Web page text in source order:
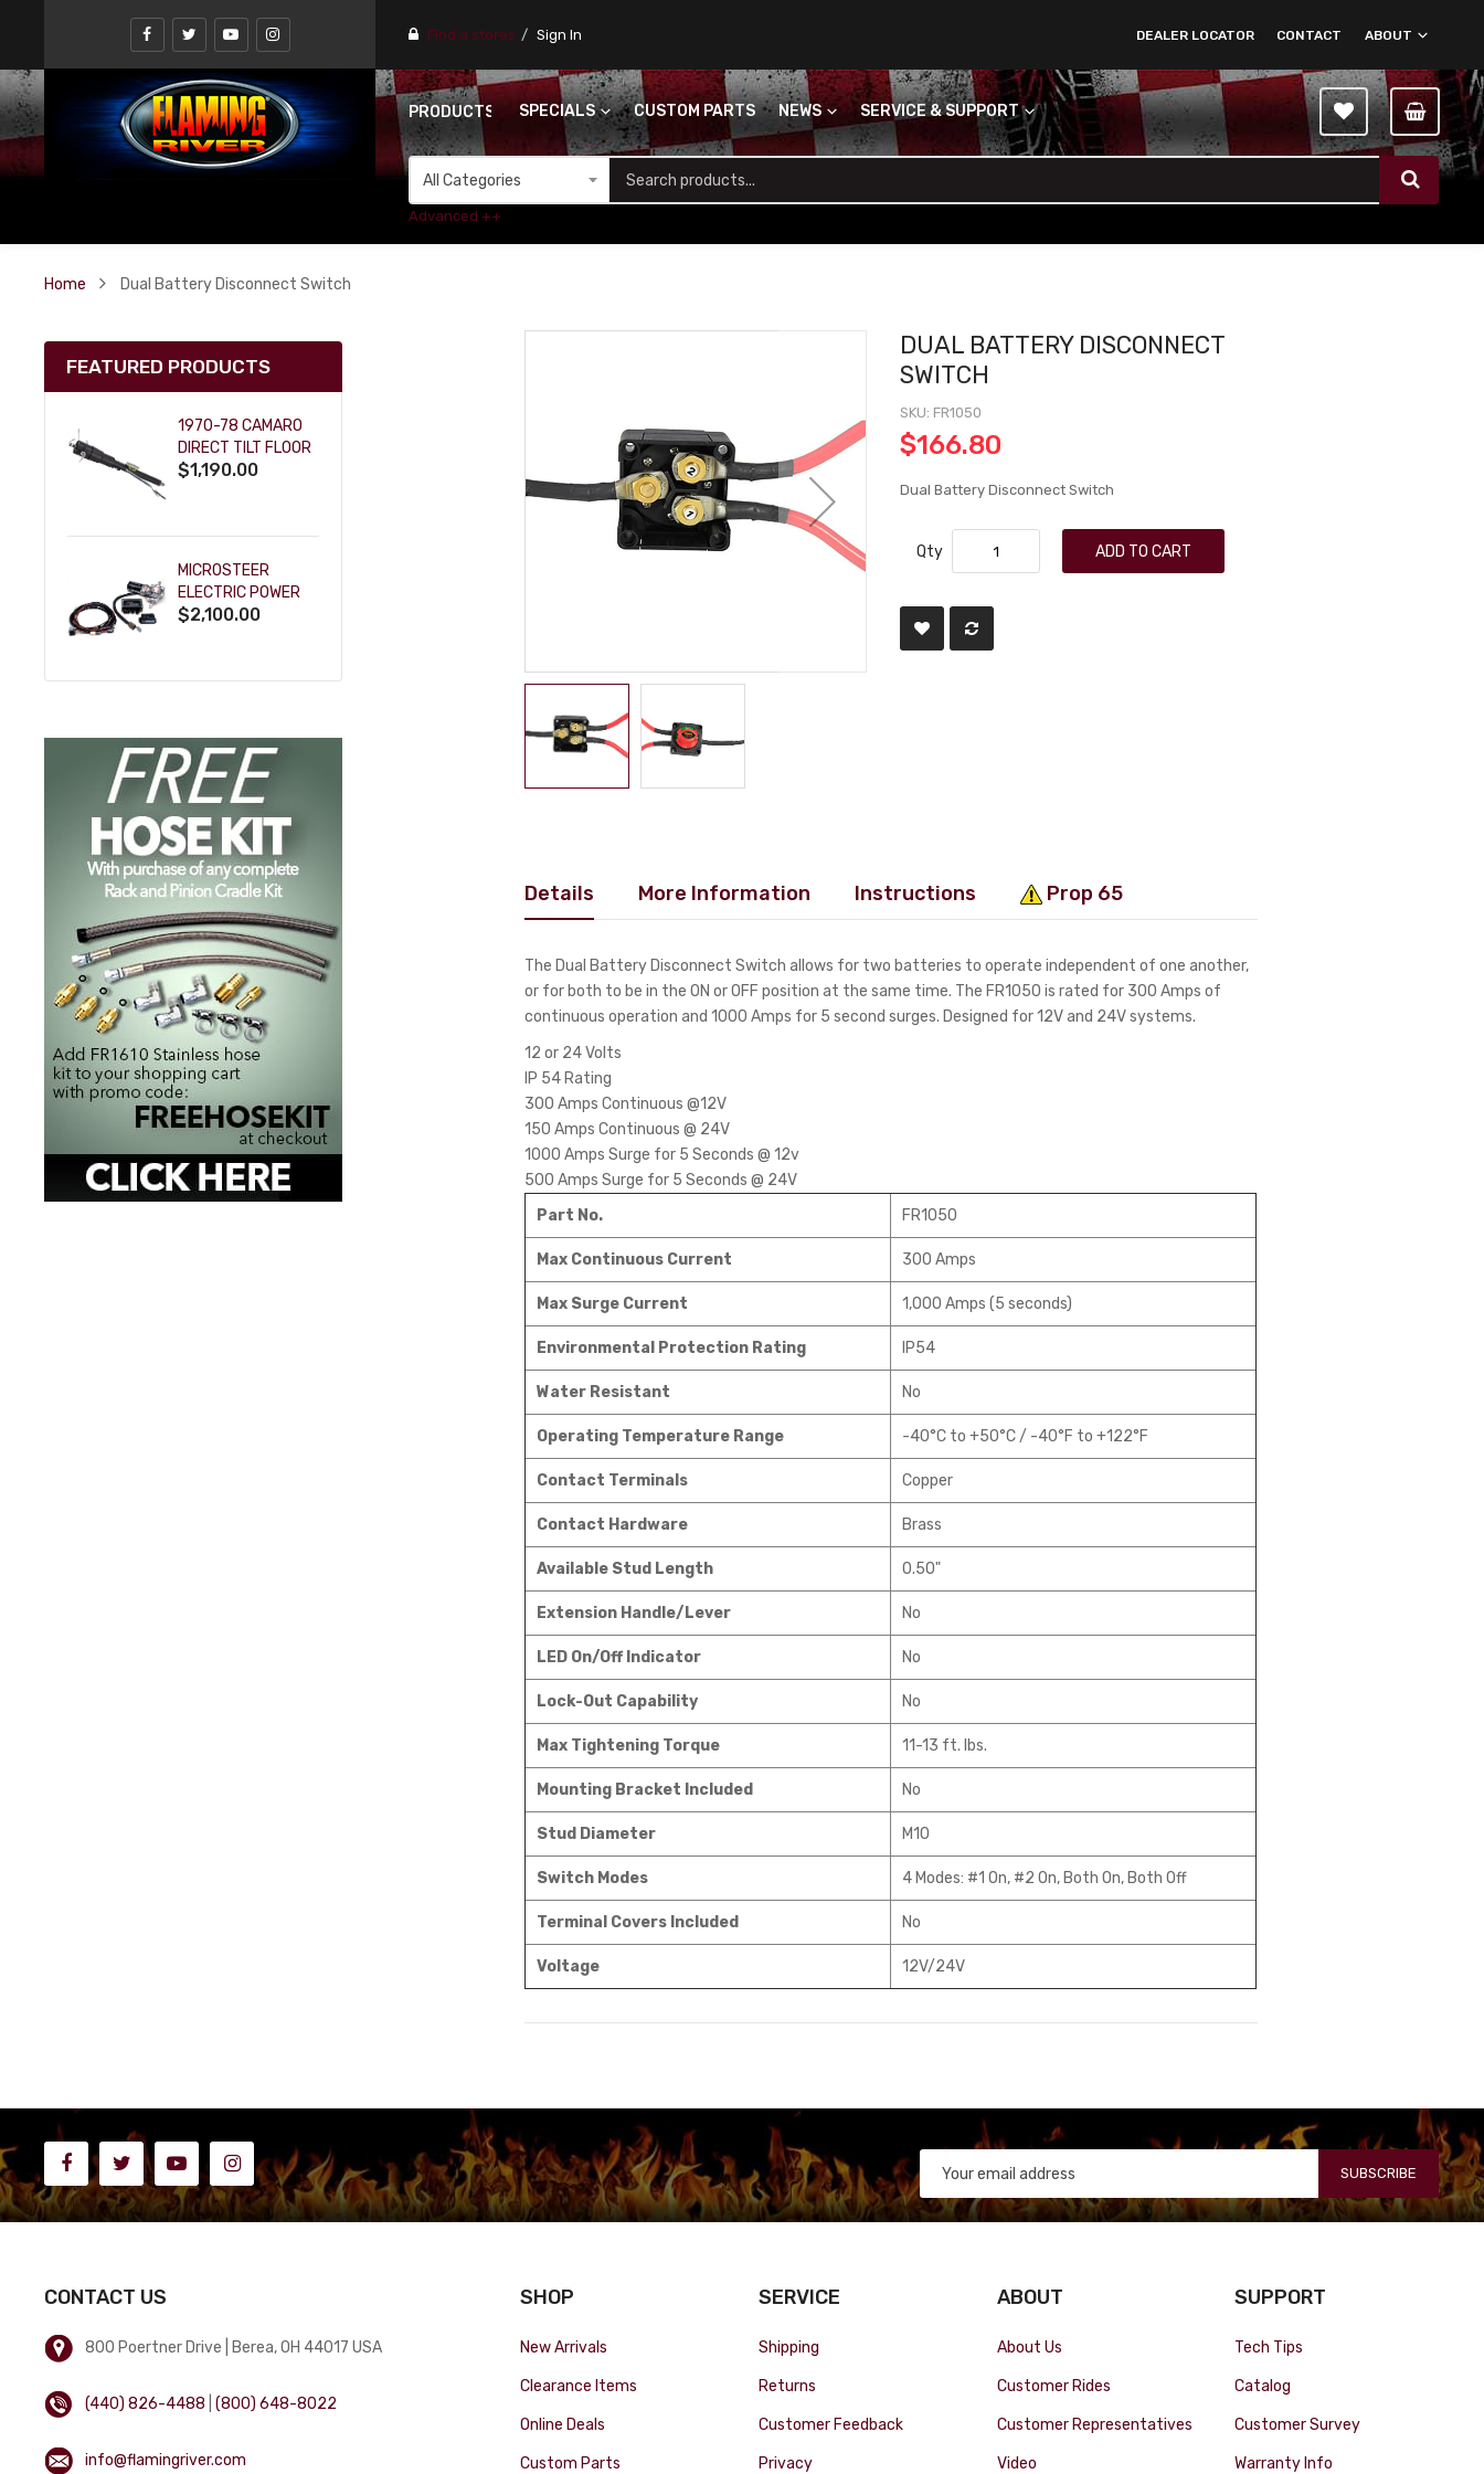
Find a stores Sign In ABOUT
CONTACT
DEALER LOCATOR
PRODUCTS SPECIALS CUSTOM PARTS NEWS SERVICE & SUPPORT
Advanced ++
Home Dual Battery Disconnect Switch
DUAL BATTERY DISCONNECT
SWITCH
SKU FR1050
$166.80
Dual Battery Disconnect Switch
Qty ADD TO CART
Details More Information Instructions Prop 65
The Dual Battery Disconnect Switch allows for two batteries to operate independent of one another,
or for both to be in the ON or OFF position at the same time. The FR1050 is rated for 300 Amps of
continuous operation and 1000 Amps for 5 second surges. Designed for 12V and 24V systems.
12 or 24 Volts
IP 54 Rating
300 Amps Continuous @12V
150 Amps Continuous @ 24V
1000 Amps Surge for 5 Seconds @ 12v
500 Amps Surge for 5 Seconds @ 24V
Part No.
FR1050
Max Continuous Current 300 Amps
Max Surge Current 1,000 Amps (5 seconds)
Environmental Protection Rating IP54
Water Resistant No
Operating Temperature Range -40°C to +50°C / -40°F to +122°F
Contact Terminals Copper
Contact Hardware Brass
Available Stud Length 0.50"
Extension Handle/Lever No
LED On/Off Indicator No
Lock-Out Capability No
Max Tightening Torque 11-13 ft. lbs.
Mounting Bracket Included No
Stud Diameter M10
Switch Modes 4 Modes: #1 On, #2 On, Both On, Both Off
Terminal Covers Included No
Voltage 12V/24V
FEATURED PRODUCTS
1970-78 CAMARO
DIRECT TILT FLOOR
SHIFT KEY COLUMN
$1,190.00
MICROSTEER
ELECTRIC POWER
STEERING
$2,100.00
SUBSCRIBE
CONTACT US
800 Poertner Drive | Berea, OH 44017 USA
(440) 826-4488 |(800) 648-8022
info@flamingriver.com
SHOP
New Arrivals
Clearance Items
Online Deals
Custom Parts
SERVICE
Shipping
Returns
Customer Feedback
Privacy
ABOUT
About Us
Customer Rides
Customer Representatives
Video
SUPPORT
Tech Tips
Catalog
Customer Survey
Warranty Info